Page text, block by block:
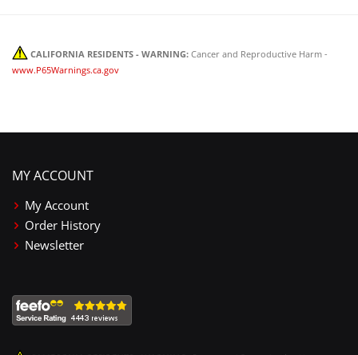
CALIFORNIA RESIDENTS - WARNING: Cancer and Reproductive Harm -
www.P65Warnings.ca.gov
MY ACCOUNT
My Account
Order History
Newsletter